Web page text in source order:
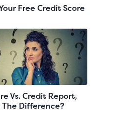
Free Credit Score
Vs. Credit Report,
The Difference?